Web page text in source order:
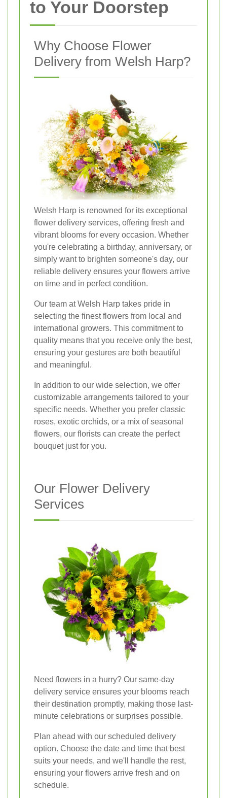
to Your Doorstep
Why Choose Flower
Delivery from Welsh Harp?
Welsh Harp is renowned for its exceptional
flower delivery services, offering fresh and
vibrant blooms for every occasion. Whether
you're celebrating a birthday, anniversary, or
simply want to brighten someone's day, our
reliable delivery ensures your flowers arrive
on time and in perfect condition.
Our team at Welsh Harp takes pride in
selecting the finest flowers from local and
international growers. This commitment to
quality means that you receive only the best,
ensuring your gestures are both beautiful
and meaningful.
In addition to our wide selection, we offer
customizable arrangements tailored to your
specific needs. Whether you prefer classic
roses, exotic orchids, or a mix of seasonal
flowers, our florists can create the perfect
bouquet just for you.
Our Flower Delivery
Services
Need flowers in a hurry? Our same-day
delivery service ensures your blooms reach
their destination promptly, making those last-
minute celebrations or surprises possible.
Plan ahead with our scheduled delivery
option. Choose the date and time that best
suits your needs, and we'll handle the rest,
ensuring your flowers arrive fresh and on
schedule.